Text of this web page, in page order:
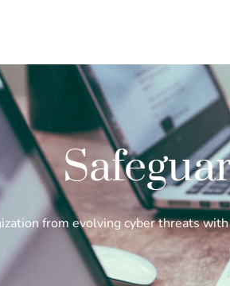
from evolving cyber threats